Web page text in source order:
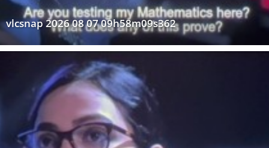
vlcsnap 2026 08 07 09h58m09s362